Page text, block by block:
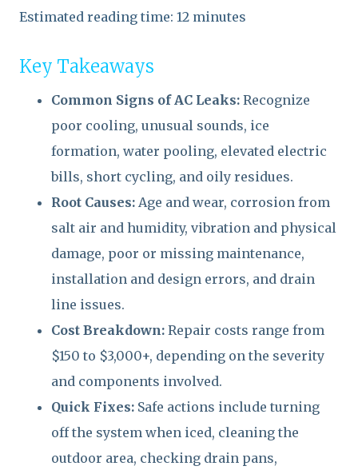
Estimated reading time: 12 minutes
Key Takeaways
Common Signs of AC Leaks: Recognize
poor cooling, unusual sounds, ice
formation, water pooling, elevated electric
bills, short cycling, and oily residues.
Root Causes: Age and wear, corrosion from
salt air and humidity, vibration and physical
damage, poor or missing maintenance,
installation and design errors, and drain
line issues.
Cost Breakdown: Repair costs range from
$150 to $3,000+, depending on the severity
and components involved.
Quick Fixes: Safe actions include turning
off the system when iced, cleaning the
outdoor area, checking drain pans,